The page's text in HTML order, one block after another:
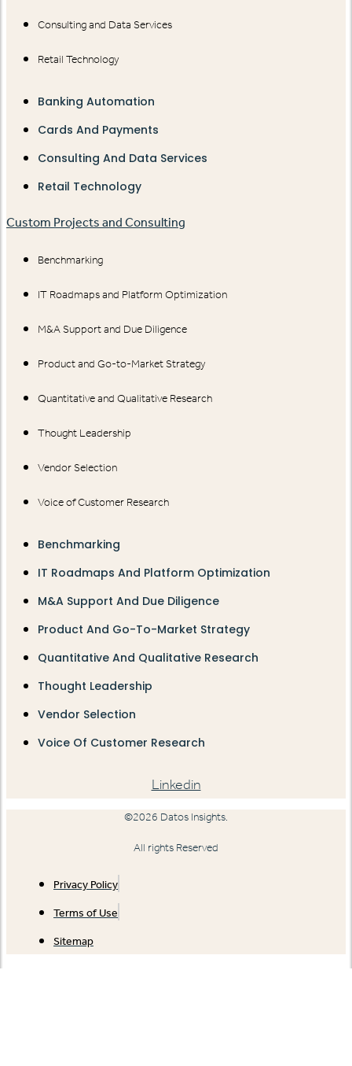
Consulting and Data Services
Retail Technology
Banking Automation
Cards And Payments
Consulting And Data Services
Retail Technology
Custom Projects and Consulting
Benchmarking
IT Roadmaps and Platform Optimization
M&A Support and Due Diligence
Product and Go-to-Market Strategy
Quantitative and Qualitative Research
Thought Leadership
Vendor Selection
Voice of Customer Research
Benchmarking
IT Roadmaps And Platform Optimization
M&A Support And Due Diligence
Product And Go-To-Market Strategy
Quantitative And Qualitative Research
Thought Leadership
Vendor Selection
Voice Of Customer Research
Linkedin
©2026 Datos Insights.
All rights Reserved
Privacy Policy
Terms of Use
Sitemap